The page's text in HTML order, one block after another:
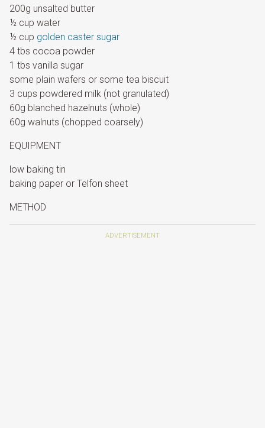
200g unsalted butter
½ cup water
½ cup golden caster sugar
4 tbs cocoa powder
1 tbs vanilla sugar
some plain wafers or some tea biscuit
3 cups powdered milk (not granulated)
60g blanched hazelnuts (whole)
60g walnuts (chopped coarsely)
EQUIPMENT
low baking tin
baking paper or Telfon sheet
METHOD